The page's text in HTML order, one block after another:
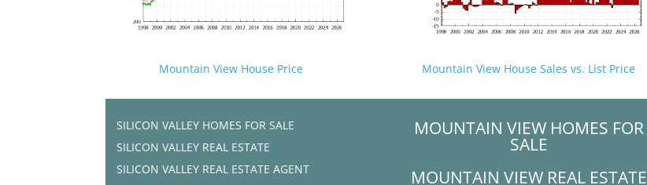
Mountain View House Price Mountain View House Sales vs. List Price
SILICON VALLEY HOMES FOR SALE
SILICON VALLEY REAL ESTATE
SILICON VALLEY REAL ESTATE AGENT
MOUNTAIN VIEW HOMES FOR
SALE
MOUNTAIN VIEW REAL ESTATE